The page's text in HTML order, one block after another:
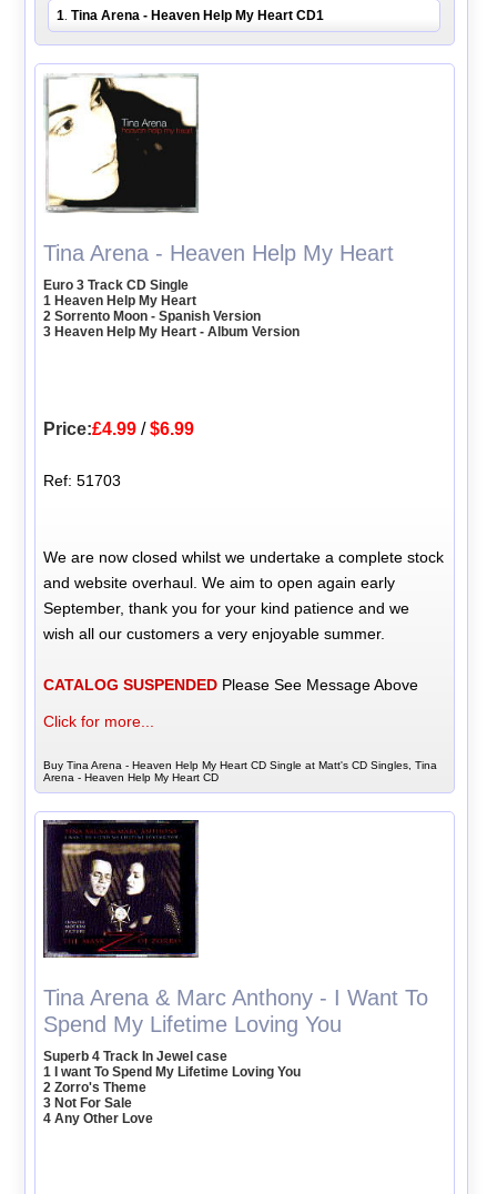
1 .Tina Arena - Heaven Help My Heart CD1
Tina Arena - Heaven Help My Heart
Euro 3 Track CD Single
1 Heaven Help My Heart
2 Sorrento Moon - Spanish Version
3 Heaven Help My Heart - Album Version
Price:£4.99 /$6.99
Ref: 51703
We are now closed whilst we undertake a complete stock
and website overhaul. We aim to open again early
September, thank you for your kind patience and we
wish all our customers a very enjoyable summer.
CATALOG SUSPENDED Please See Message Above
Click for more...
Buy Tina Arena - Heaven Help My Heart CD Single at Matt's CD Singles, Tina
Arena - Heaven Help My Heart CD
Tina Arena & Marc Anthony - I Want To
Spend My Lifetime Loving You
Superb 4 Track In Jewel case
1 I want To Spend My Lifetime Loving You
2 Zorro's Theme
3 Not For Sale
4 Any Other Love